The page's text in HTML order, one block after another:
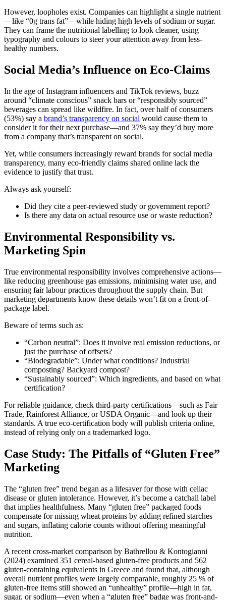
However, loopholes exist. Companies can highlight a single nutrient
—like “0g trans fat”—while hiding high levels of sodium or sugar.
They can frame the nutritional labelling to look cleaner, using
typography and colours to steer your attention away from less-
healthy numbers.
Social Media’s Influence on Eco-Claims
In the age of Instagram influencers and TikTok reviews, buzz
around “climate conscious” snack bars or “responsibly sourced”
beverages can spread like wildfire. In fact, over half of consumers
(53%) say a brand’s transparency on social would cause them to
consider it for their next purchase—and 37% say they’d buy more
from a company that’s transparent on social.
Yet, while consumers increasingly reward brands for social media
transparency, many eco-friendly claims shared online lack the
evidence to justify that trust.
Always ask yourself:
Did they cite a peer-reviewed study or government report?
Is there any data on actual resource use or waste reduction?
Environmental Responsibility vs.
Marketing Spin
True environmental responsibility involves comprehensive actions—
like reducing greenhouse gas emissions, minimising water use, and
ensuring fair labour practices throughout the supply chain. But
marketing departments know these details won’t fit on a front-of-
package label.
Beware of terms such as:
“Carbon neutral”: Does it involve real emission reductions, or
just the purchase of offsets?
“Biodegradable”: Under what conditions? Industrial
composting? Backyard compost?
“Sustainably sourced”: Which ingredients, and based on what
certification?
For reliable guidance, check third‐party certifications—such as Fair
Trade, Rainforest Alliance, or USDA Organic—and look up their
standards. A true eco-certification body will publish criteria online,
instead of relying only on a trademarked logo.
Case Study: The Pitfalls of “Gluten Free”
Marketing
The “gluten free” trend began as a lifesaver for those with celiac
disease or gluten intolerance. However, it’s become a catchall label
that implies healthfulness. Many “gluten free” packaged foods
compensate for missing wheat proteins by adding refined starches
and sugars, inflating calorie counts without offering meaningful
nutrition.
A recent cross-market comparison by Bathrellou & Kontogianni
(2024) examined 351 cereal-based gluten-free products and 562
gluten-containing equivalents in Greece and found that, although
overall nutrient profiles were largely comparable, roughly 25 % of
gluten-free items still showed an “unhealthy” profile—high in fat,
sugar, or sodium—even when a “gluten free” badge was front-and-